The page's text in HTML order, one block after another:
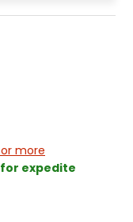
more
for expedite